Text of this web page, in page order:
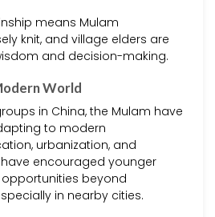
means Mulam
knit, and village elders are
and decision-making.
World
in China, the Mulam have
to modern
urbanization, and
encouraged younger
beyond
in nearby cities.